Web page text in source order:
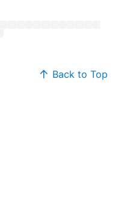
Back to Top